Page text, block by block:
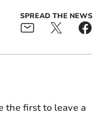
SPREAD THE NEWS
the first to leave a